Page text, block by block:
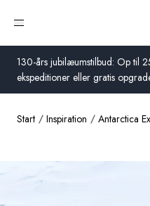
130-års jubilæumstilbud: Op til
ekspeditioner eller gratis
Åbn menu
Global
Start Inspiration Antarctica